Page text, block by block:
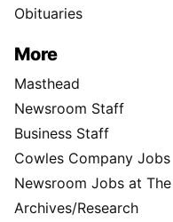
Obituaries
More
Masthead
Newsroom Staff
Business Staff
Cowles Company Jobs
Newsroom Jobs at
Archives/Research